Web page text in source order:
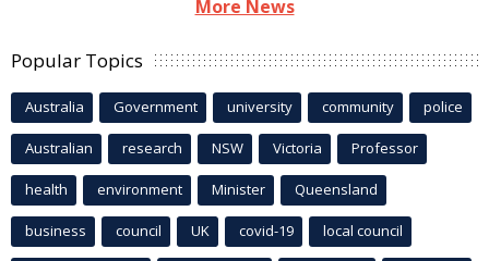
More News
Popular Topics
Australia Government university community police
Australian research NSW Victoria Professor
health environment Minister Queensland
business council UK covid-19 local council